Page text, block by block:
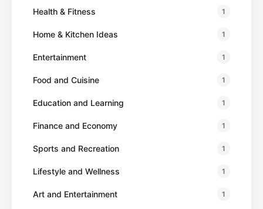
Health & Fitness 1
Home & Kitchen Ideas 1
Entertainment 1
Food and Cuisine 1
Education and Learning 1
Finance and Economy 1
Sports and Recreation 1
Lifestyle and Wellness 1
Art and Entertainment 1